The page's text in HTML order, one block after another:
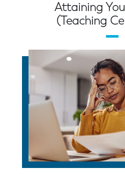
Attaining
(Teaching